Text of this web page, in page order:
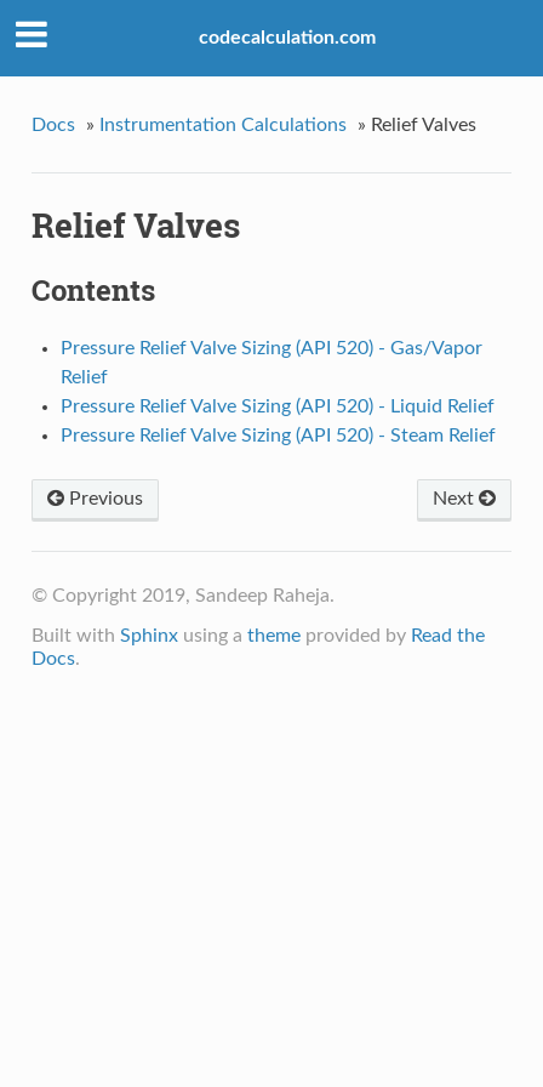
codecalculation.com
Docs » Instrumentation Calculations » Relief Valves
Relief Valves
Contents
Pressure Relief Valve Sizing (API 520) - Gas/Vapor
Relief
Pressure Relief Valve Sizing (API 520) - Liquid Relief
Pressure Relief Valve Sizing (API 520) - Steam Relief
Next
Previous
© Copyright 2019, Sandeep Raheja.
Built with Sphinxusing a themeprovided by Read the
Docs.